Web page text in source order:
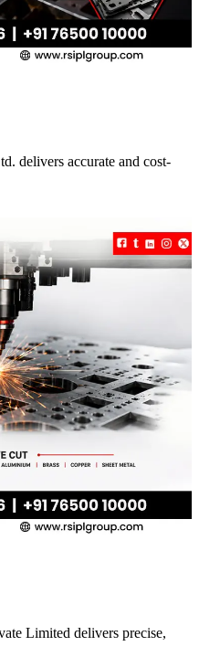
delivers accurate and cost-
Limited delivers precise,